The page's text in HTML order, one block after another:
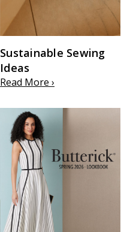
Sustainable Sewing
Ideas
Read More ›